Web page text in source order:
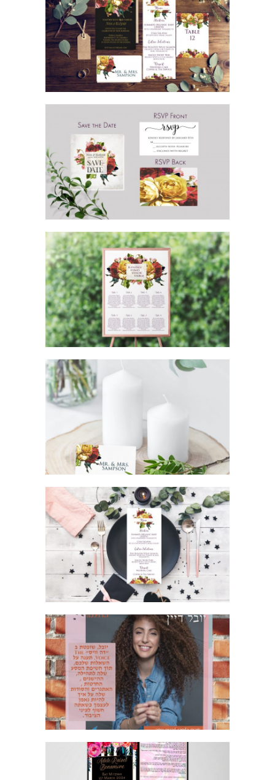
GORGEOUS ROSE WEDDING
INVITATION SUITE
GORGEOUS ROSE WEDDING SAVE THE
DATE AND RSVP CARDS
GORGEOUS ROSE WEDDING SEATING
CHART
GORGEOUS ROSE WEDDING TABLE
GORGEOUS ROSE WEDDING
INVITATION SUITE MENU
MUSIC POSTER